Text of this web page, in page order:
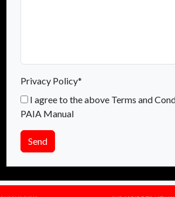
Privacy Policy*
I agree to the above Terms and
PAIA Manual
Send